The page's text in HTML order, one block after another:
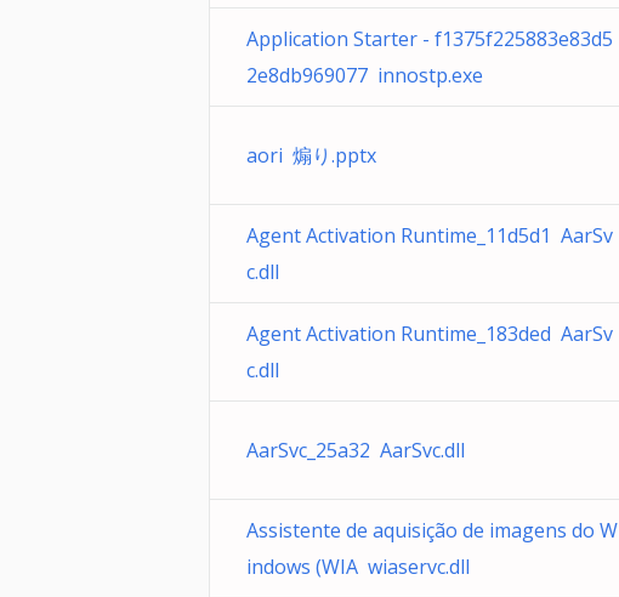
Application Starter - f1375f225883e83d5
2e8db969077 innostp.exe
aori 煽り.pptx
Agent Activation Runtime_11d5d1 AarSv
c.dll
Agent Activation Runtime_183ded AarSv
c.dll
AarSvc_25a32 AarSvc.dll
Assistente de aquisição de imagens do W
indows (WIA wiaservc.dll